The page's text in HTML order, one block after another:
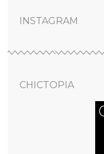
INSTAGRAM
CHICTOPIA